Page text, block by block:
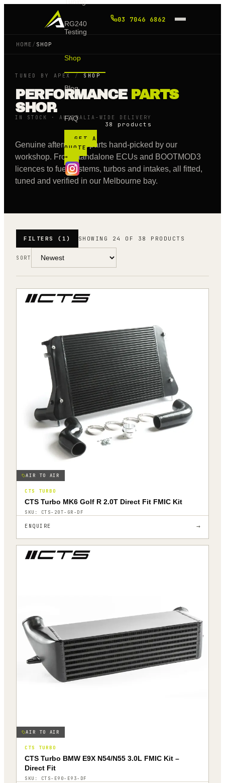
RG240
Testing
Shop
Blog
FAQ
GET A
QUOTE
→
03 7046 6862
HOME / SHOP
TUNED BY APEX / SHOP
PERFORMANCE PARTS
SHOP.
IN STOCK · AUSTRALIA-WIDE DELIVERY
38 products
Genuine aftermarket parts hand-picked by our
workshop. From standalone ECUs and BOOTMOD3
licences to fuel systems, turbos and intakes, all fitted,
tuned and verified in our Melbourne bay.
FILTERS (1) SHOWING 24 OF 38 PRODUCTS
SORT
AIR TO AIR
CTS TURBO
CTS Turbo MK6 Golf R 2.0T Direct Fit FMIC Kit
SKU: CTS-20T-GR-DF
ENQUIRE →
AIR TO AIR
CTS TURBO
CTS Turbo BMW E9X N54/N55 3.0L FMIC Kit –
Direct Fit
SKU: CTS-E90-E93-DF